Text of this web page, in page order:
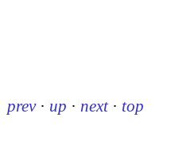
prev · up · next · top